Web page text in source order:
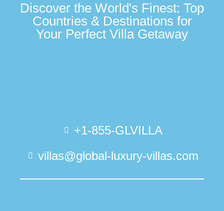
Discover the World's Finest: Top
Countries & Destinations for
Your Perfect Villa Getaway
+1-855-GLVILLA
villas@global-luxury-villas.com